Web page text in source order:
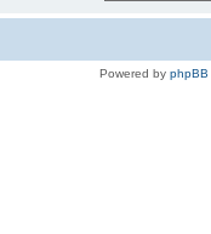
Powered by phpBB